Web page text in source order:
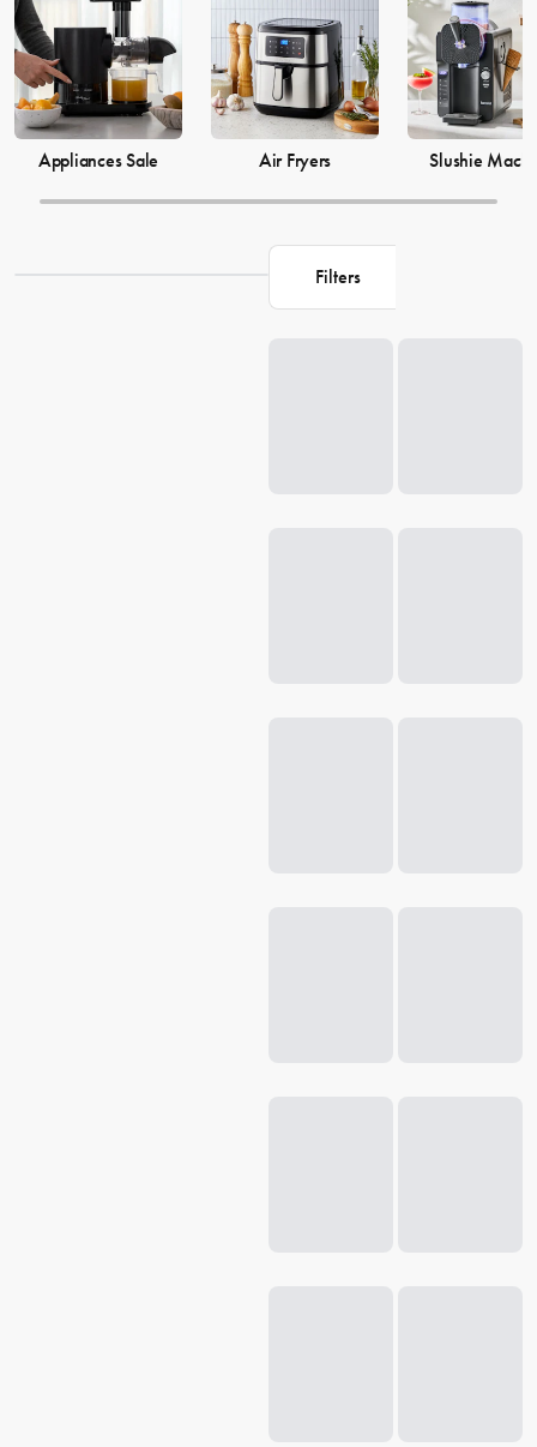
Appliances Sale Air Fryers Slushie
Filters